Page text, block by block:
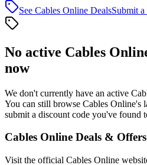
See Cables Online DealsSubmit
No active Cables
now
We don't currently have an active
You can still browse Cables Online's
submit a discount code you've found
Cables Online Deals & Offers
Visit the official Cables Online